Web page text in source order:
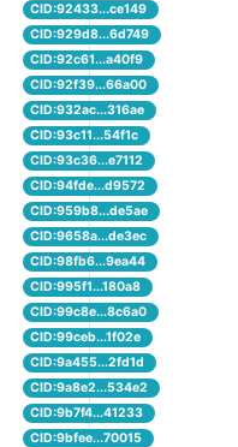
CID:92433...ce149
CID:929d8...6d749
CID:92c61...a40f9
CID:92f39...66a00
CID:932ac...316ae
CID:93c11...54f1c
CID:93c36...e7112
CID:94fde...d9572
CID:959b8...de5ae
CID:9658a...de3ec
CID:98fb6...9ea44
CID:995f1...180a8
CID:99c8e...8c6a0
CID:99ceb...1f02e
CID:9a455...2fd1d
CID:9a8e2...534e2
CID:9b7f4...41233
CID:9bfee...70015